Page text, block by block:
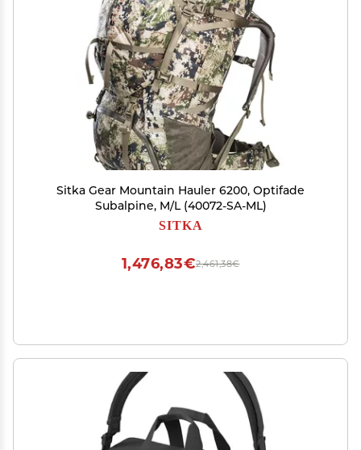
Sitka Gear Mountain Hauler 6200, Optifade
Subalpine, M/L (40072-SA-ML)
SITKA
2,461,38€
1,476,83€